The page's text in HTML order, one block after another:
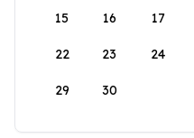
15 16 17
22 23 24
29 30